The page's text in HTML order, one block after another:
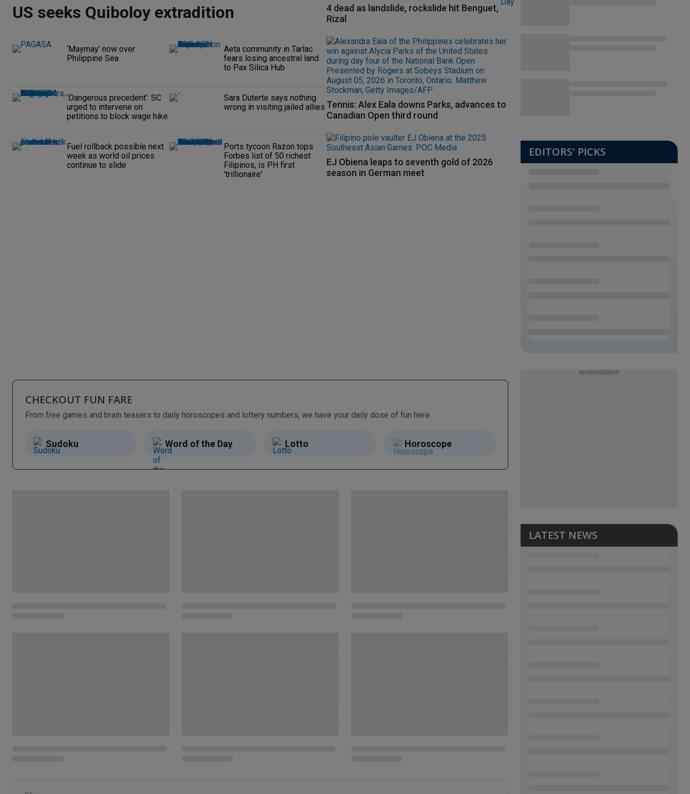
US seeks Quiboloy extradition
‘Maymay’ now over
Philippine Sea
Aeta community in Tarlac
fears losing ancestral land
to Pax Silica Hub
'Dangerous precedent': SC
urged to intervene on
petitions to block wage hike
Sara Duterte says nothing
wrong in visiting jailed allies
Fuel rollback possible next
week as world oil prices
continue to slide
Ports tycoon Razon tops
Forbes list of 50 richest
Filipinos, is PH first
'trillionaire'
4 dead as landslide, rockslide hit Benguet,
Rizal
Tennis: Alex Eala downs Parks, advances to
Canadian Open third round
EJ Obiena leaps to seventh gold of 2026
season in German meet
EDITORS' PICKS
CHECKOUT FUN FARE
From free games and brain teasers to daily horoscopes and lottery numbers, we have your daily dose of fun here.
Sudoku Word of the Day Lotto Horoscope
ADVERTISEMENT
LATEST NEWS